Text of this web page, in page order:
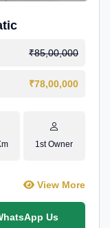
₹85,00,000
₹78,00,000
1st Owner
View More
Us